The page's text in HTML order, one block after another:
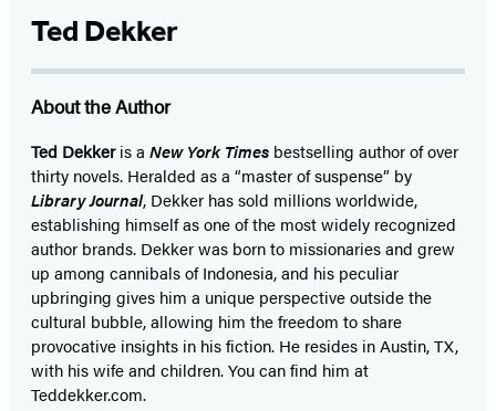
Ted Dekker
About the Author
Ted Dekkeris a New York Times bestselling author of over
thirty novels. Heralded as a “master of suspense” by
Library Journal, Dekker has sold millions worldwide,
establishing himself as one of the most widely recognized
author brands. Dekker was born to missionaries and grew
up among cannibals of Indonesia, and his peculiar
upbringing gives him a unique perspective outside the
cultural bubble, allowing him the freedom to share
provocative insights in his fiction. He resides in Austin, TX,
with his wife and children. You can find him at
Teddekker.com.